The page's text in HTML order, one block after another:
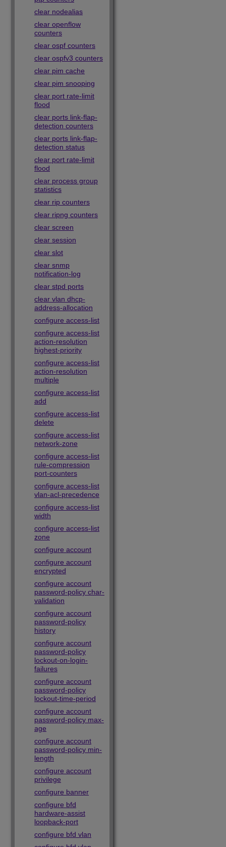
clear nodealias
clear openflow
counters
clear ospf counters
clear ospfv3 counters
clear pim cache
clear pim snooping
clear port rate-limit
flood
clear ports link-flap-
detection counters
clear ports link-flap-
detection status
clear port rate-limit
flood
clear process group
statistics
clear rip counters
clear ripng counters
clear screen
clear session
clear slot
clear snmp
notification-log
clear stpd ports
clear vlan dhcp-
address-allocation
configure access-list
configure access-list
action-resolution
highest-priority
configure access-list
action-resolution
multiple
configure access-list
add
configure access-list
delete
configure access-list
network-zone
configure access-list
rule-compression
port-counters
configure access-list
vlan-acl-precedence
configure access-list
width
configure access-list
zone
configure account
configure account
encrypted
configure account
password-policy char-
validation
configure account
password-policy
history
configure account
password-policy
lockout-on-login-
failures
configure account
password-policy
lockout-time-period
configure account
password-policy max-
age
configure account
password-policy min-
length
configure account
privilege
configure banner
configure bfd
hardware-assist
loopback-port
configure bfd vlan